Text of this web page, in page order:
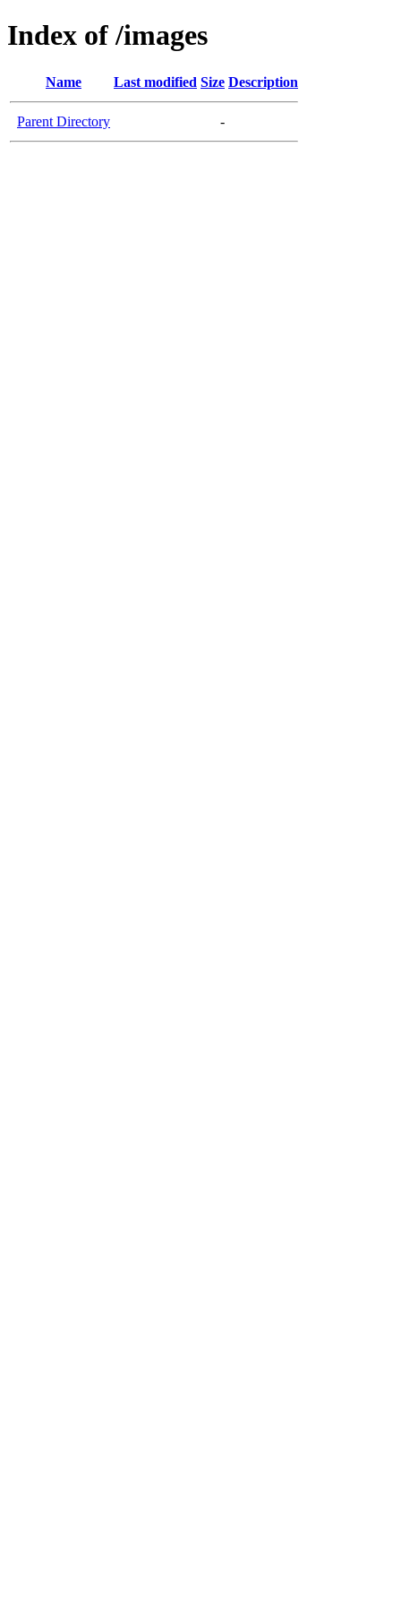
Index of /images
Name Last modified Size Description
Parent Directory -